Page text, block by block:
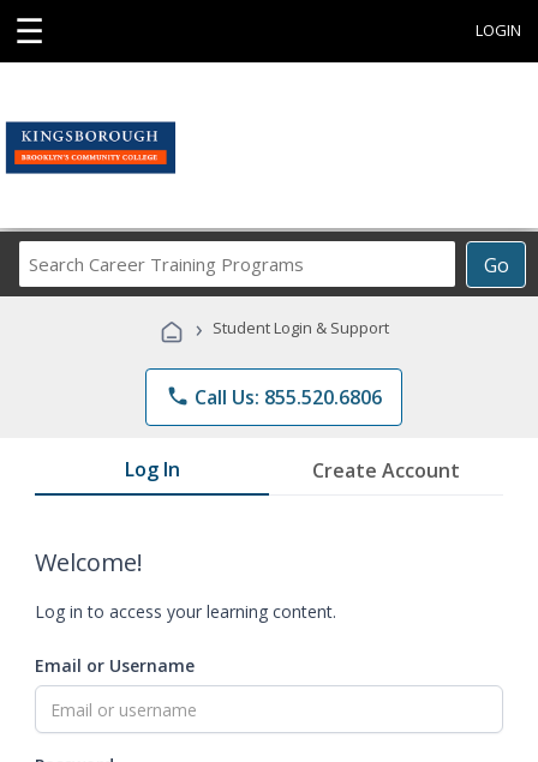
☰ LOGIN
Go
Career
Programs
› Student Login & Support
phone Call Us: 855.520.6806
Log In Create Account
Welcome!
Log in to access your learning content.
Email or Username